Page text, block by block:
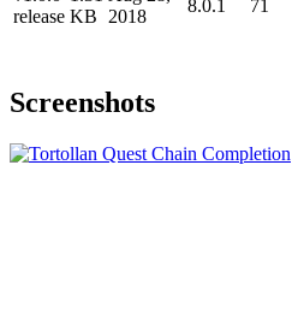
release KB
2018
8.0.1 71
Screenshots